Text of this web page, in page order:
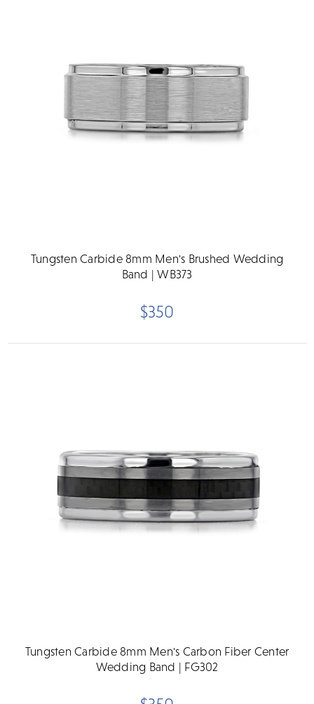
Tungsten Carbide 8mm Men's Brushed Wedding
Band | WB373
$350
Tungsten Carbide 8mm Men's Carbon Fiber Center
Wedding Band | FG302